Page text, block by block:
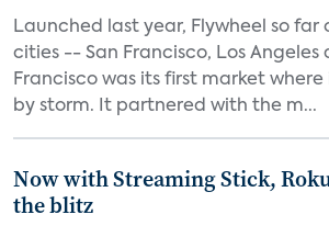
Launched last year, Flywheel so far
cities -- San Francisco, Los Angeles
Francisco was its first market
by storm. It partnered with the m...
Now with Streaming Stick,
the blitz